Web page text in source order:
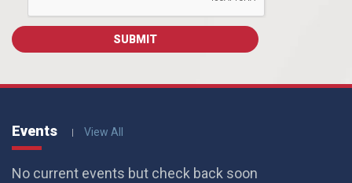
Events View All
No current events but check back soon